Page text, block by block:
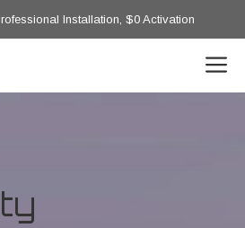
Installation, $0 Activation